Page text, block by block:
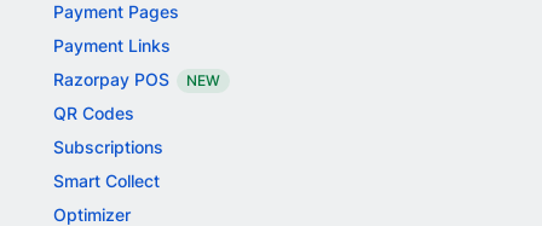
Payment Pages
Payment Links
Razorpay POS
NEW
QR Codes
Subscriptions
Smart Collect
Optimizer